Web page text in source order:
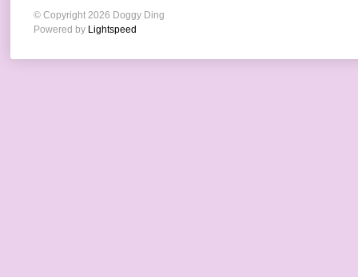
© Copyright 2026 Doggy Ding
Powered by Lightspeed